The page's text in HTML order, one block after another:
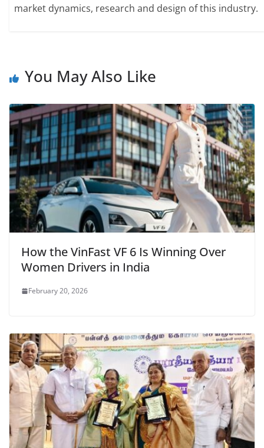
market dynamics, research and design of this industry.
You May Also Like
How the VinFast VF 6 Is Winning Over
Women Drivers in India
February 20, 2026